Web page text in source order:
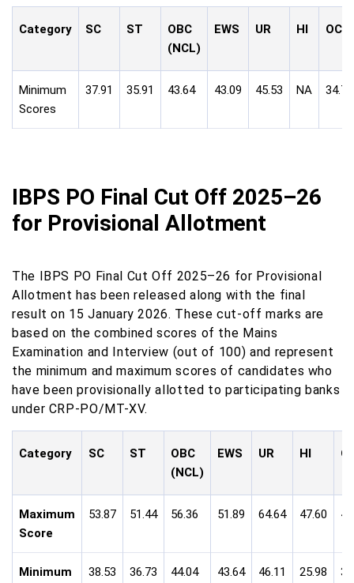
Category SC ST
OBC
(NCL)
EWS UR HI OC
Minimum
Scores
37.91 35.91 43.64 43.09 45.53 NA 34.71
IBPS PO Final Cut Off 2025–26
for Provisional Allotment
The IBPS PO Final Cut Off 2025–26 for Provisional
Allotment has been released along with the final
result on 15 January 2026. These cut-off marks are
based on the combined scores of the Mains
Examination and Interview (out of 100) and represent
the minimum and maximum scores of candidates who
have been provisionally allotted to participating banks
under CRP-PO/MT-XV.
Category SC ST
OBC
(NCL)
EWS UR HI
Maximum
Score
53.87 51.44 56.36 51.89 64.64 47.60
Minimum
38.53 36.73 44.04 43.64 46.11 25.98